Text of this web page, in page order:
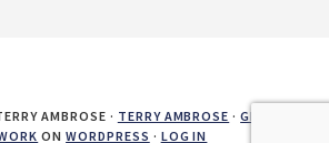
AMBROSE · TERRY AMBROSE ·GENESIS
ONWORDPRESS · LOG IN